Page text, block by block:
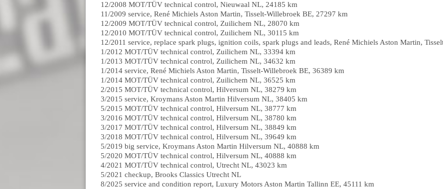
12/2008 MOT/TÜV technical control, Nieuwaal NL, 24185 km
11/2009 service, René Michiels Aston Martin, Tisselt-Willebroek BE, 27297 km
12/2009 MOT/TÜV technical control, Zuilichem NL, 28070 km
12/2010 MOT/TÜV technical control, Zuilichem NL, 30115 km
12/2011 service, replace spark plugs, ignition coils, spark plugs and leads, René Michiels Aston Martin,
1/2012 MOT/TÜV technical control, Zuilichem NL, 33394 km
1/2013 MOT/TÜV technical control, Zuilichem NL, 34632 km
1/2014 service, René Michiels Aston Martin, Tisselt-Willebroek BE, 36389 km
1/2014 MOT/TÜV technical control, Zuilichem NL, 36525 km
2/2015 MOT/TÜV technical control, Hilversum NL, 38279 km
3/2015 service, Kroymans Aston Martin Hilversum NL, 38405 km
5/2015 MOT/TÜV technical control, Hilversum NL, 38777 km
3/2016 MOT/TÜV technical control, Hilversum NL, 38780 km
3/2017 MOT/TÜV technical control, Hilversum NL, 38849 km
3/2018 MOT/TÜV technical control, Hilversum NL, 39649 km
5/2019 big service, Kroymans Aston Martin Hilversum NL, 40888 km
5/2020 MOT/TÜV technical control, Hilversum NL, 40888 km
4/2021 MOT/TÜV technical control, Utrecht NL, 43023 km
5/2021 checkup, Brooks Classics Utrecht NL
8/2025 service and condition report, Luxury Motors Aston Martin Tallinn EE, 45111 km